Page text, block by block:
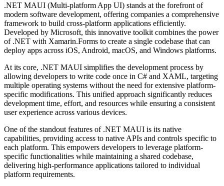
.NET MAUI (Multi-platform App UI) stands at the forefront of
modern software development, offering companies a comprehensive
framework to build cross-platform applications efficiently.
Developed by Microsoft, this innovative toolkit combines the power
of .NET with Xamarin.Forms to create a single codebase that can
deploy apps across iOS, Android, macOS, and Windows platforms.
At its core, .NET MAUI simplifies the development process by
allowing developers to write code once in C# and XAML, targeting
multiple operating systems without the need for extensive platform-
specific modifications. This unified approach significantly reduces
development time, effort, and resources while ensuring a consistent
user experience across various devices.
One of the standout features of .NET MAUI is its native
capabilities, providing access to native APIs and controls specific to
each platform. This empowers developers to leverage platform-
specific functionalities while maintaining a shared codebase,
delivering high-performance applications tailored to individual
platform requirements.